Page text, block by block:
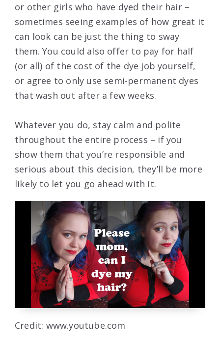
or other girls who have dyed their hair –
sometimes seeing examples of how great it
can look can be just the thing to sway
them. You could also offer to pay for half
(or all) of the cost of the dye job yourself,
or agree to only use semi-permanent dyes
that wash out after a few weeks.
Whatever you do, stay calm and polite
throughout the entire process – if you
show them that you’re responsible and
serious about this decision, they’ll be more
likely to let you go ahead with it.
Credit: www.youtube.com